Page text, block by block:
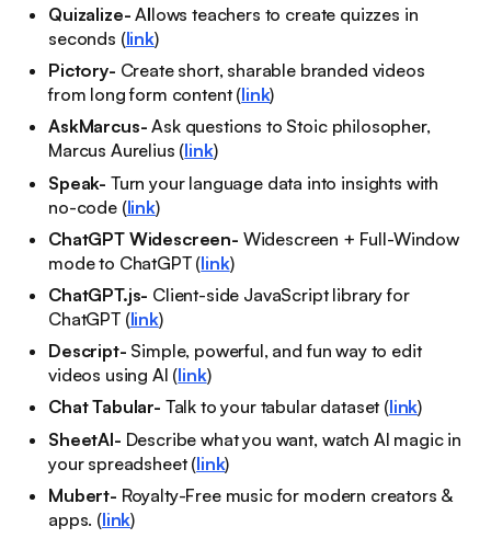
Quizalize-Allows teachers to create quizzes in
seconds (link)
Pictory- Create short, sharable branded videos
from long form content (link)
AskMarcus- Ask questions to Stoic philosopher,
Marcus Aurelius (link)
Speak- Turn your language data into insights with
no-code (link)
ChatGPT Widescreen- Widescreen + Full-Window
mode to ChatGPT (link)
ChatGPT.js- Client-side JavaScript library for
ChatGPT (link)
Descript- Simple, powerful, and fun way to edit
videos using AI (link)
Chat Tabular- Talk to your tabular dataset (link)
SheetAI- Describe what you want, watch AI magic in
your spreadsheet (link)
Mubert- Royalty-Free music for modern creators &
apps. (link)